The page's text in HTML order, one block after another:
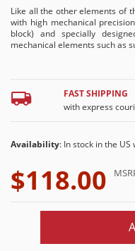
Like all the other elements of
with high mechanical
block) and specially
mechanical elements such as
FAST SHIPPING
with express
Availability: In stock in the US
$118.00